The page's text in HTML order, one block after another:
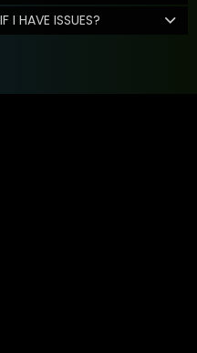
I HAVE ISSUES?